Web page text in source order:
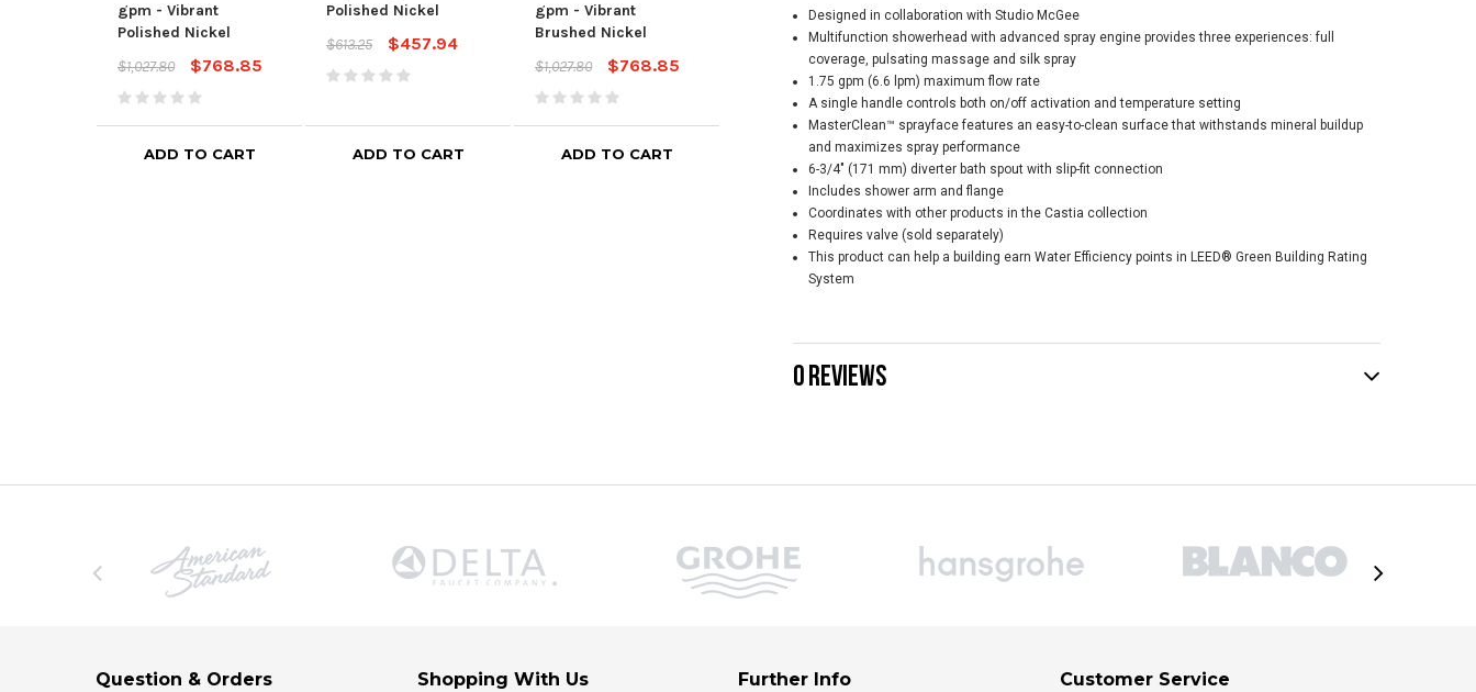
gpm - Vibrant
Polished Nickel
$1,027.80
$768.85
ADD TO CART
Polished Nickel
$613.25
$457.94
ADD TO CART
gpm - Vibrant
Brushed Nickel
$1,027.80
$768.85
ADD TO CART
gpm - Vibrant
Brushed Nickel
$606.92
ADD TO CART
gpm - Vibrant
Polished Nickel
$1,027.80
$768.85
ADD TO CART
Designed in collaboration with Studio McGee
Multifunction showerhead with advanced spray engine provides three experiences: full
coverage, pulsating massage and silk spray
1.75 gpm (6.6 lpm) maximum flow rate
A single handle controls both on/off activation and temperature setting
MasterClean™ sprayface features an easy-to-clean surface that withstands mineral buildup
and maximizes spray performance
6-3/4" (171 mm) diverter bath spout with slip-fit connection
Includes shower arm and flange
Coordinates with other products in the Castia collection
Requires valve (sold separately)
This product can help a building earn Water Efficiency points in LEED® Green Building Rating
System
0 REVIEWS
Question & Orders Shopping With Us Further Info Customer Service